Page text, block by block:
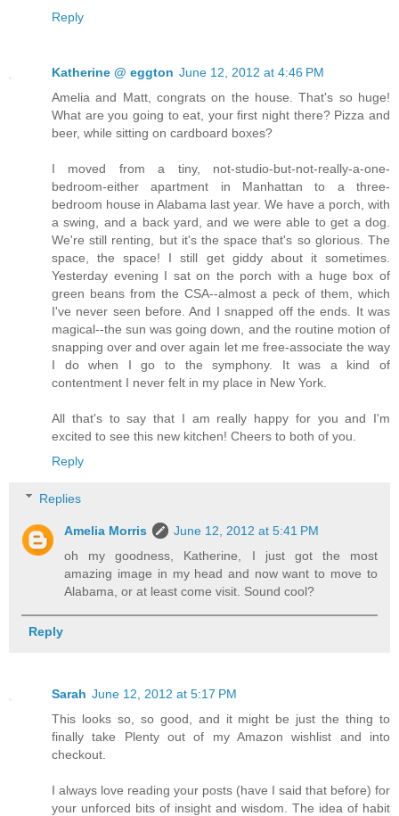
Reply
Katherine @ eggton June 12, 2012 at 4:46 PM
Amelia and Matt, congrats on the house. That's so huge!
What are you going to eat, your first night there? Pizza and
beer, while sitting on cardboard boxes?
I moved from a tiny, not-studio-but-not-really-a-one-
bedroom-either apartment in Manhattan to a three-
bedroom house in Alabama last year. We have a porch, with
a swing, and a back yard, and we were able to get a dog.
We're still renting, but it's the space that's so glorious. The
space, the space! I still get giddy about it sometimes.
Yesterday evening I sat on the porch with a huge box of
green beans from the CSA--almost a peck of them, which
I've never seen before. And I snapped off the ends. It was
magical--the sun was going down, and the routine motion of
snapping over and over again let me free-associate the way
I do when I go to the symphony. It was a kind of
contentment I never felt in my place in New York.
All that's to say that I am really happy for you and I'm
excited to see this new kitchen! Cheers to both of you.
Reply
Replies
Amelia Morris
June 12, 2012 at 5:41 PM
oh my goodness, Katherine, I just got the most
amazing image in my head and now want to move to
Alabama, or at least come visit. Sound cool?
Reply
Sarah June 12, 2012 at 5:17 PM
This looks so, so good, and it might be just the thing to
finally take Plenty out of my Amazon wishlist and into
checkout.
I always love reading your posts (have I said that before) for
your unforced bits of insight and wisdom. The idea of habit